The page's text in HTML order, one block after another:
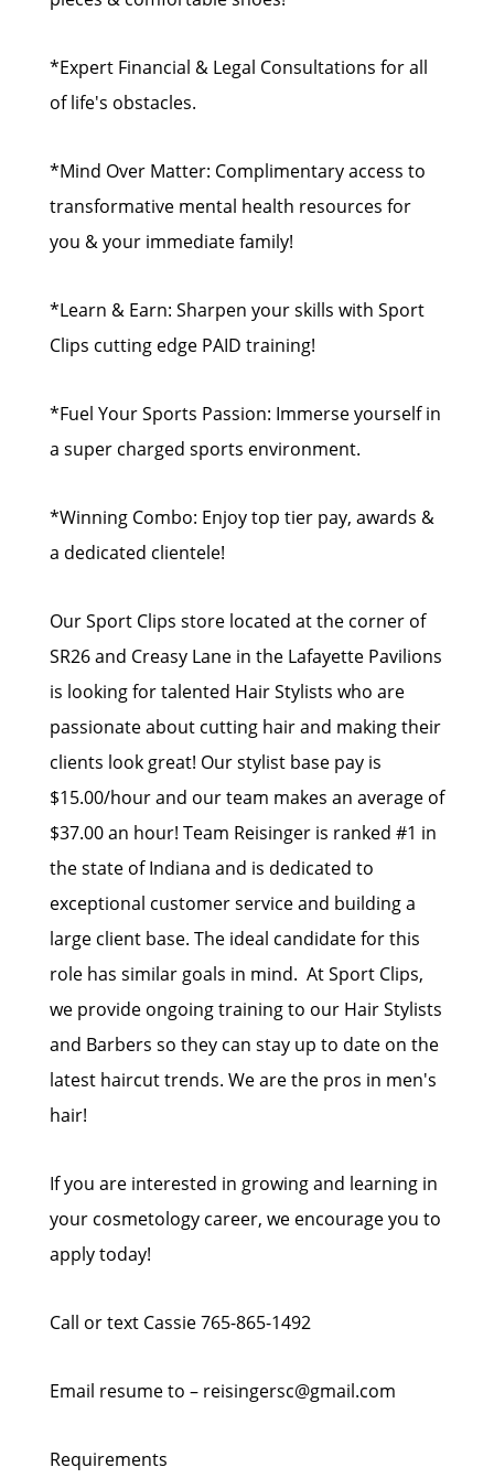
*Expert Financial & Legal Consultations for all
of life's obstacles.
*Mind Over Matter: Complimentary access to
transformative mental health resources for
you & your immediate family!
*Learn & Earn: Sharpen your skills with Sport
Clips cutting edge PAID training!
*Fuel Your Sports Passion: Immerse yourself in
a super charged sports environment.
*Winning Combo: Enjoy top tier pay, awards &
a dedicated clientele!
Our Sport Clips store located at the corner of
SR26 and Creasy Lane in the Lafayette Pavilions
is looking for talented Hair Stylists who are
passionate about cutting hair and making their
clients look great! Our stylist base pay is
$15.00/hour and our team makes an average of
$37.00 an hour! Team Reisinger is ranked #1 in
the state of Indiana and is dedicated to
exceptional customer service and building a
large client base. The ideal candidate for this
role has similar goals in mind. At Sport Clips,
we provide ongoing training to our Hair Stylists
and Barbers so they can stay up to date on the
latest haircut trends. We are the pros in men's
hair!
If you are interested in growing and learning in
your cosmetology career, we encourage you to
apply today!
Call or text Cassie 765-865-1492
Email resume to – reisingersc@gmail.com
Requirements